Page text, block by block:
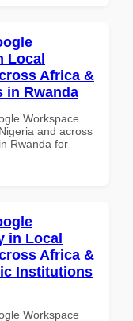
Local
Africa &
in Rwanda
Workspace
and across
Rwanda for
in Local
Africa &
Institutions
Workspace